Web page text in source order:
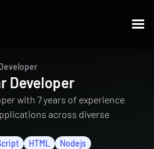
Developer
with 7 years of experience
across diverse
HTML Nodejs